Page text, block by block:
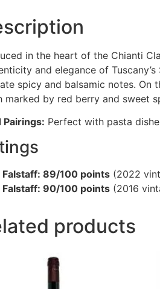
in the heart of the Chianti
and elegance of
spicy and balsamic notes. On
marked by red berry and sweet
Pairings: Perfect with pasta
Falstaff: 89/100 points (2022
Falstaff: 90/100 points (2016
products